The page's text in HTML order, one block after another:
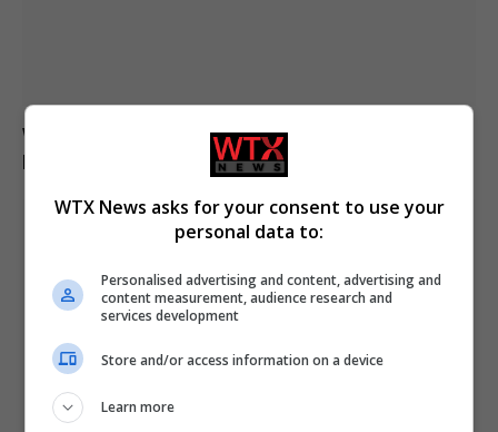
Women marry Russian soldiers to secure death
payouts as war continues
WTX News asks for your consent to use your
personal data to:
Personalised advertising and content, advertising and
content measurement, audience research and
services development
Store and/or access information on a device
Learn more